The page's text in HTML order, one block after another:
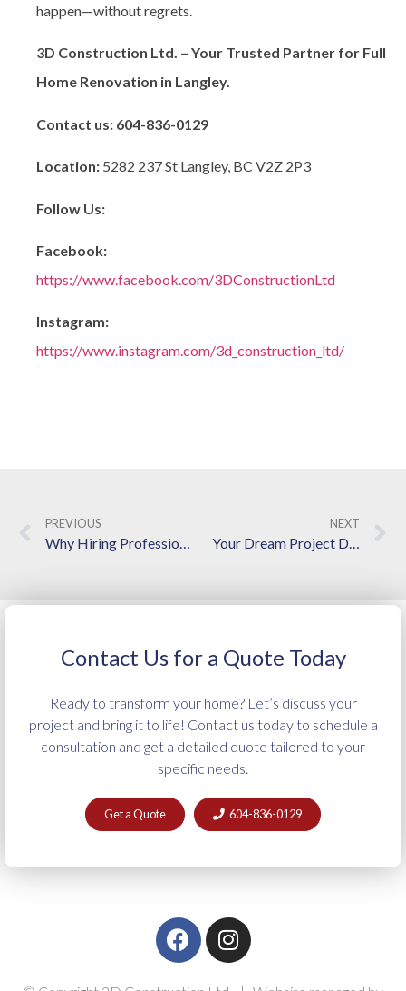
happen—without regrets.
3D Construction Ltd. – Your Trusted Partner for Full
Home Renovation in Langley.
Contact us: 604-836-0129
Location: 5282 237 St Langley, BC V2Z 2P3
Follow Us:
Facebook:
https://www.facebook.com/3DConstructionLtd
Instagram:
https://www.instagram.com/3d_construction_ltd/
PREVIOUS NEXT
Your Dream Project Deserves the Best – Let Our Langley Contractors Bring It to Life
Contact Us for a Quote Today
Ready to transform your home? Let’s discuss your
project and bring it to life! Contact us today to schedule a
consultation and get a detailed quote tailored to your
specific needs.
Get a Quote 604-836-0129